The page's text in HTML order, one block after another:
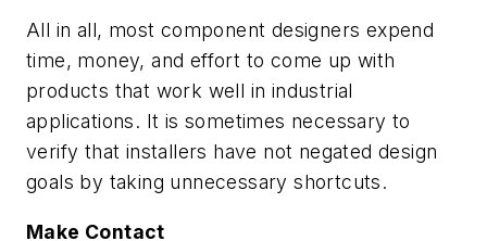
All in all, most component designers expend
time, money, and effort to come up with
products that work well in industrial
applications. It is sometimes necessary to
verify that installers have not negated design
goals by taking unnecessary shortcuts.
Make Contact